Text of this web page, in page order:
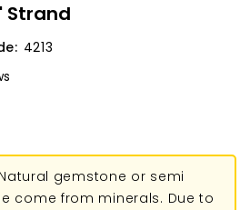
Strand
4213
Natural gemstone or semi
come from minerals. Due to